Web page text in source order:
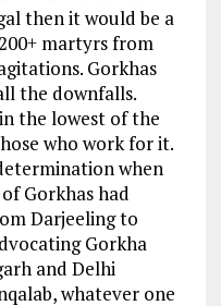
then it would be a
martyrs from
Gorkhas
the downfalls.
the lowest of the
who work for it.
when
Gorkhas had
Darjeeling to
Gorkha
and Delhi
whatever one